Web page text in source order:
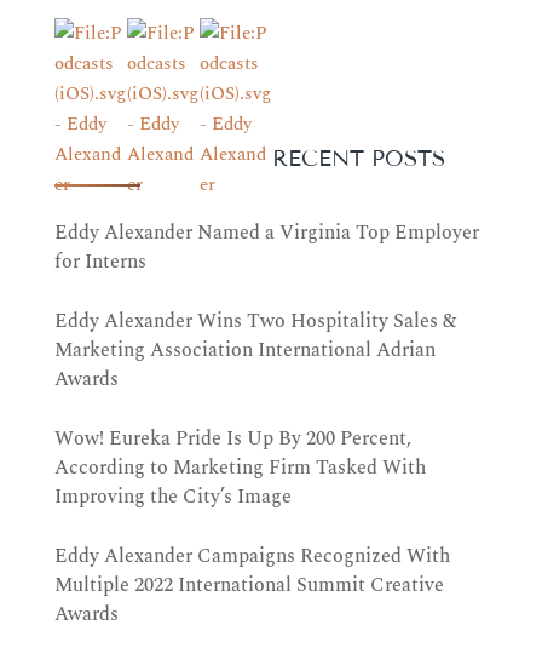
RECENT POSTS
Eddy Alexander Named a Virginia Top Employer
for Interns
Eddy Alexander Wins Two Hospitality Sales &
Marketing Association International Adrian
Awards
Wow! Eureka Pride Is Up By 200 Percent,
According to Marketing Firm Tasked With
Improving the City’s Image
Eddy Alexander Campaigns Recognized With
Multiple 2022 International Summit Creative
Awards